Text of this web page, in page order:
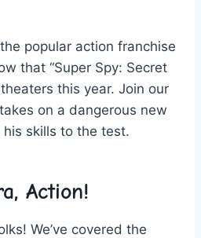
popular⁢ action franchise
that “Super Spy: ⁤Secret
this year. Join our
on a dangerous new
skills to the test.
⁢Action!
We’ve covered the